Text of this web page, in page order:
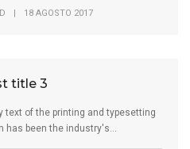
18 AGOSTO 2017
title 3
text of the printing and typesetting
has been the industry's...